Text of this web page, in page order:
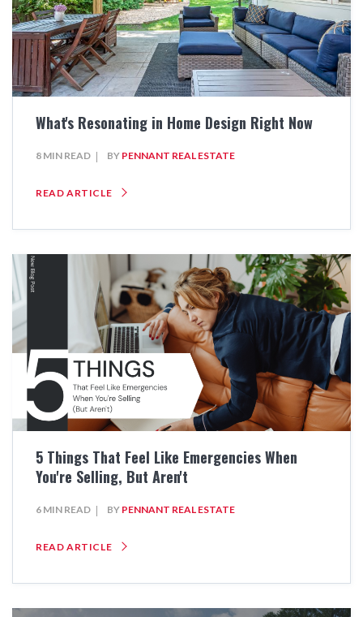
What's Resonating in Home Design Right Now
8 MIN READ BY PENNANT REAL ESTATE
READ ARTICLE
5 Things That Feel Like Emergencies When
You're Selling, But Aren't
6 MIN READ BY PENNANT REAL ESTATE
READ ARTICLE